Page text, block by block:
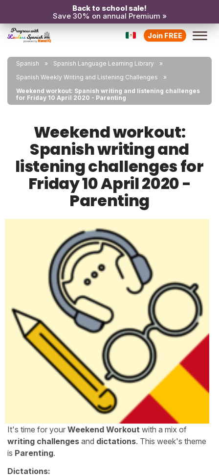
Back to school sale!
Save 30% on annual Premium »
Join FREE
Spanish
Spanish Language Learning Library
Spanish Weekly Writing and Listening Challenges
Weekend workout: Spanish writing and listening challenges
for Friday 10 April 2020 - Parenting
Weekend workout:
Spanish writing and
listening challenges for
Friday 10 April 2020 -
Parenting
It's time for your Weekend Workout with a mix of
writing challenges and dictations. This week's theme
is Parenting.
Dictations: